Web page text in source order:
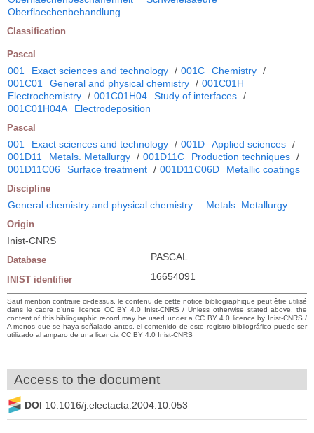
Oberflaechenbehandlung
Classification
Pascal
001 Exact sciences and technology / 001C Chemistry /
001C01
General and physical chemistry / 001C01H
Electrochemistry / 001C01H04 Study of interfaces /
001C01H04A
Electrodeposition
Pascal
001 Exact sciences and technology / 001D Applied sciences /
001D11
Metals. Metallurgy / 001D11C Production techniques /
001D11C06
Surface treatment / 001D11C06D Metallic coatings
Discipline
General chemistry and physical chemistry Metals. Metallurgy
Origin
Inist-CNRS
Database PASCAL
INIST identifier 16654091
Sauf mention contraire ci-dessus, le contenu de cette notice bibliographique peut être utilisé
dans le cadre d’une licence CC BY 4.0 Inist-CNRS / Unless otherwise stated above, the
content of this bibliographic record may be used under a CC BY 4.0 licence by Inist-CNRS /
A menos que se haya señalado antes, el contenido de este registro bibliográfico puede ser
utilizado al amparo de una licencia CC BY 4.0 Inist-CNRS
Access to the document
DOI 10.1016/j.electacta.2004.10.053